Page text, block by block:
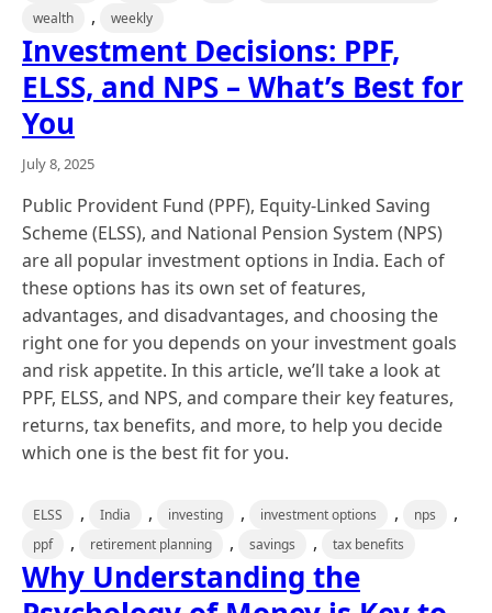
wealth , weekly
Investment Decisions: PPF,
ELSS, and NPS – What’s Best for
You
July 8, 2025
Public Provident Fund (PPF), Equity-Linked Saving
Scheme (ELSS), and National Pension System (NPS)
are all popular investment options in India. Each of
these options has its own set of features,
advantages, and disadvantages, and choosing the
right one for you depends on your investment goals
and risk appetite. In this article, we’ll take a look at
PPF, ELSS, and NPS, and compare their key features,
returns, tax benefits, and more, to help you decide
which one is the best fit for you.
ELSS , India , investing , investment options , nps ,
ppf , retirement planning , savings , tax benefits
Why Understanding the